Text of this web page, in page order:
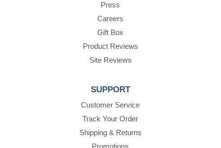
Press
Careers
Gift Box
Product Reviews
Site Reviews
SUPPORT
Customer Service
Track Your Order
Shipping & Returns